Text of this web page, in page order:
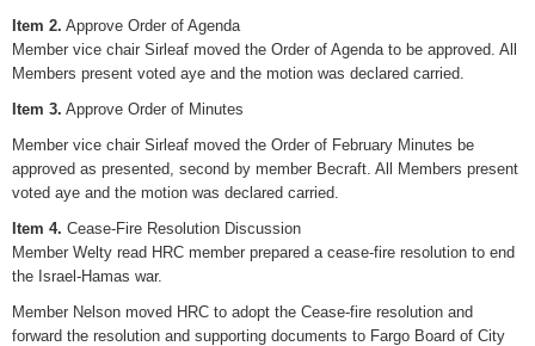
Item 2. Approve Order of Agenda
Member vice chair Sirleaf moved the Order of Agenda to be approved. All
Members present voted aye and the motion was declared carried.
Item 3. Approve Order of Minutes
Member vice chair Sirleaf moved the Order of February Minutes be
approved as presented, second by member Becraft. All Members present
voted aye and the motion was declared carried.
Item 4. Cease-Fire Resolution Discussion
Member Welty read HRC member prepared a cease-fire resolution to end
the Israel-Hamas war.
Member Nelson moved HRC to adopt the Cease-fire resolution and
forward the resolution and supporting documents to Fargo Board of City